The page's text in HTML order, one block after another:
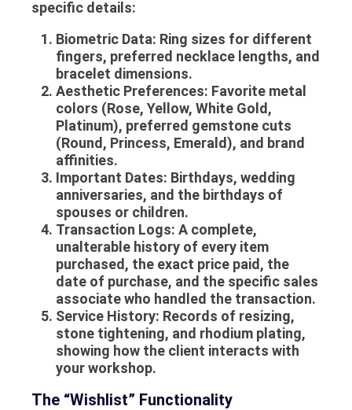
specific details:
Biometric Data: Ring sizes for different
fingers, preferred necklace lengths, and
bracelet dimensions.
Aesthetic Preferences: Favorite metal
colors (Rose, Yellow, White Gold,
Platinum), preferred gemstone cuts
(Round, Princess, Emerald), and brand
affinities.
Important Dates: Birthdays, wedding
anniversaries, and the birthdays of
spouses or children.
Transaction Logs: A complete,
unalterable history of every item
purchased, the exact price paid, the
date of purchase, and the specific sales
associate who handled the transaction.
Service History: Records of resizing,
stone tightening, and rhodium plating,
showing how the client interacts with
your workshop.
The “Wishlist” Functionality